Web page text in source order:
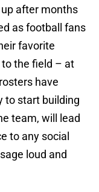
after months
as football fans
favorite
the field – at
have
to start building
team, will lead
to any social
loud and